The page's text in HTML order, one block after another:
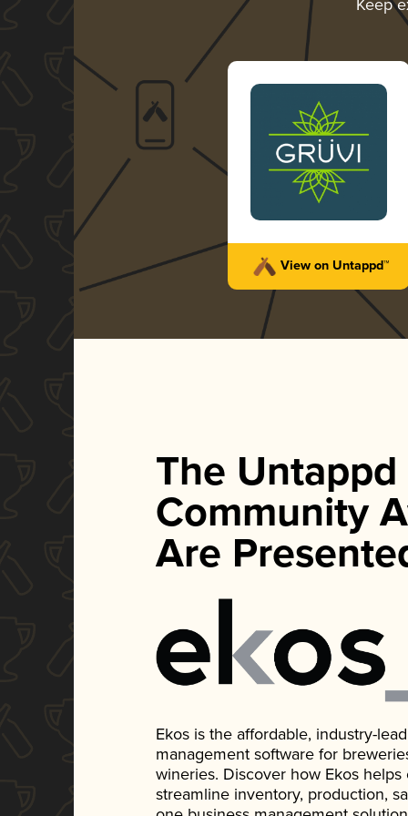
Keep
View on Untappd™
The Untappd
Community
Are
Ekos is the affordable, industry-
management software for
wineries. Discover how Ekos
streamline inventory, production,